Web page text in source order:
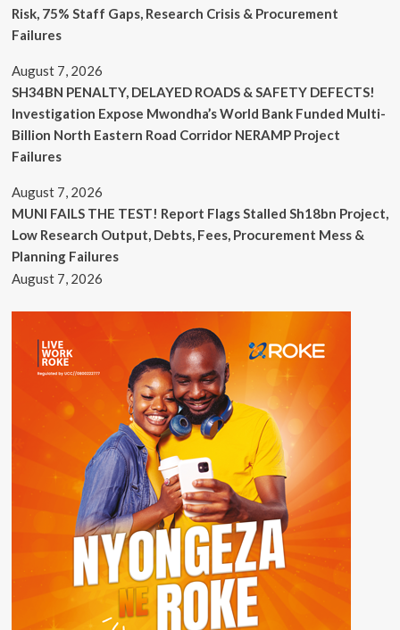
Risk, 75% Staff Gaps, Research Crisis & Procurement
Failures
August 7, 2026
SH34BN PENALTY, DELAYED ROADS & SAFETY DEFECTS!
Investigation Expose Mwondha’s World Bank Funded Multi-
Billion North Eastern Road Corridor NERAMP Project
Failures
August 7, 2026
MUNI FAILS THE TEST! Report Flags Stalled Sh18bn Project,
Low Research Output, Debts, Fees, Procurement Mess &
Planning Failures
August 7, 2026